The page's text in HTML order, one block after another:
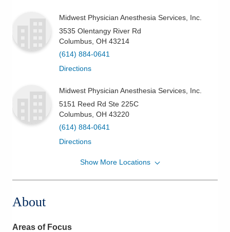
Midwest Physician Anesthesia Services, Inc.
3535 Olentangy River Rd
Columbus OH 43214
(614) 884-0641
Directions
Midwest Physician Anesthesia Services, Inc.
5151 Reed Rd Ste 225C
Columbus OH 43220
(614) 884-0641
Directions
Midwest Physician Anesthesia Services, Inc.
Show More Locations
About
Areas of Focus